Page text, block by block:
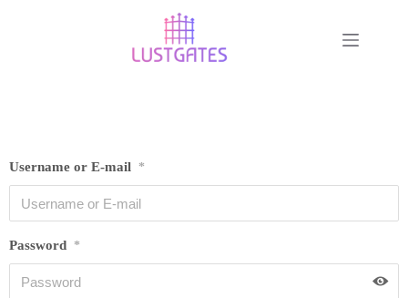
Username or E-mail *
Password *